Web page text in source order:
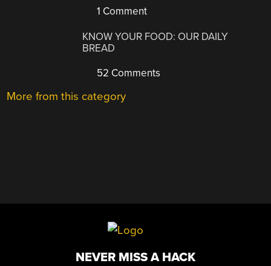
1 Comment
KNOW YOUR FOOD: OUR DAILY
BREAD
52 Comments
More from this category
NEVER MISS A HACK